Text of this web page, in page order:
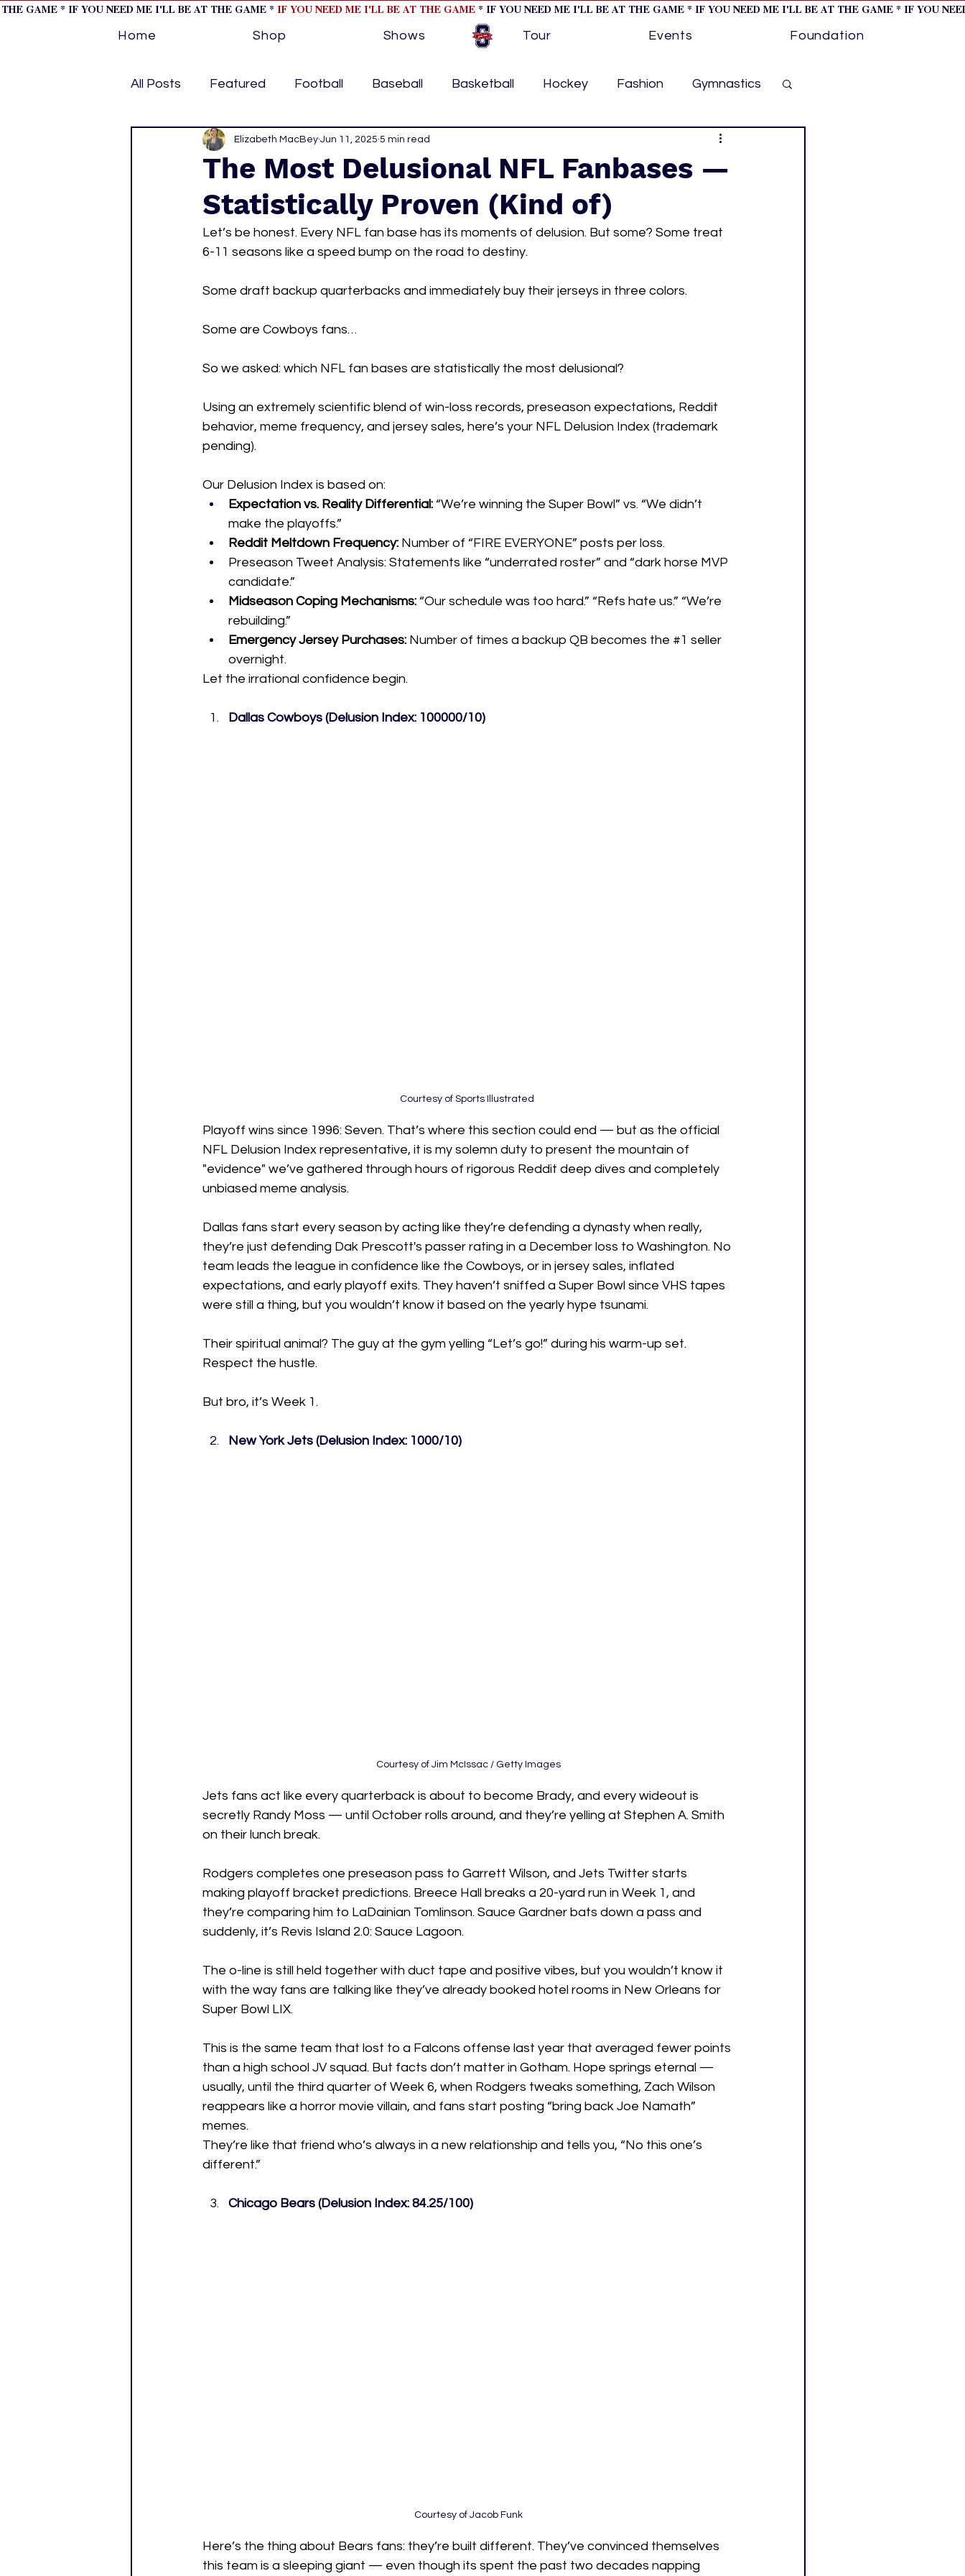
GAME * IF YOU NEED ME I'LL BE AT THE GAME * IF YOU NEED ME I'LL BE AT THE GAME* IF YOU NEED ME I'LL BE AT THE GAME * IF YOU NEED ME I'LL BE AT THE GAME * IF YOU
Home Shop Shows Tour Events Foundation
All Posts Featured Football Baseball Basketball Hockey Fashion Gymnastics
Horse Racing Tips/Informational Formula 1
Softball Volleyball Tennis Track and Field Women In Sports
home page feature 1 home page feature 2 fashion 1
The Most Delusional NFL Fanbases —
Statistically Proven (Kind of)
Elizabeth MacBey Jun 11, 2025 5 min read
Let’s be honest. Every NFL fan base has its moments of delusion. But some? Some treat
6-11 seasons like a speed bump on the road to destiny.
Some draft backup quarterbacks and immediately buy their jerseys in three colors.
Some are Cowboys fans…
So we asked: which NFL fan bases are statistically the most delusional?
Using an extremely scientific blend of win-loss records, preseason expectations, Reddit
behavior, meme frequency, and jersey sales, here’s your NFL Delusion Index (trademark
pending).
Our Delusion Index is based on:
Expectation vs. Reality Differential: “We’re winning the Super Bowl” vs. “We didn’t
make the playoffs.”
Reddit Meltdown Frequency: Number of “FIRE EVERYONE” posts per loss.
Preseason Tweet Analysis: Statements like “underrated roster” and “dark horse MVP
candidate.”
Midseason Coping Mechanisms: “Our schedule was too hard.” “Refs hate us.” “We’re
rebuilding.”
Emergency Jersey Purchases: Number of times a backup QB becomes the #1 seller
overnight.
Let the irrational confidence begin.
Dallas Cowboys (Delusion Index: 100000/10)
Courtesy of Sports Illustrated
Playoff wins since 1996: Seven. That’s where this section could end — but as the official
NFL Delusion Index representative, it is my solemn duty to present the mountain of
"evidence" we’ve gathered through hours of rigorous Reddit deep dives and completely
unbiased meme analysis.
Dallas fans start every season by acting like they’re defending a dynasty when really,
they’re just defending Dak Prescott's passer rating in a December loss to Washington. No
team leads the league in confidence like the Cowboys, or in jersey sales, inflated
expectations, and early playoff exits. They haven’t sniffed a Super Bowl since VHS tapes
were still a thing, but you wouldn’t know it based on the yearly hype tsunami.
Their spiritual animal? The guy at the gym yelling “Let’s go!” during his warm-up set.
Respect the hustle.
But bro, it’s Week 1.
New York Jets (Delusion Index: 1000/10)
Courtesy of Jim McIssac / Getty Images
Jets fans act like every quarterback is about to become Brady, and every wideout is
secretly Randy Moss — until October rolls around, and they’re yelling at Stephen A. Smith
on their lunch break.
Rodgers completes one preseason pass to Garrett Wilson, and Jets Twitter starts
making playoff bracket predictions. Breece Hall breaks a 20-yard run in Week 1, and
they’re comparing him to LaDainian Tomlinson. Sauce Gardner bats down a pass and
suddenly, it’s Revis Island 2.0: Sauce Lagoon.
The o-line is still held together with duct tape and positive vibes, but you wouldn’t know it
with the way fans are talking like they’ve already booked hotel rooms in New Orleans for
Super Bowl LIX.
This is the same team that lost to a Falcons offense last year that averaged fewer points
than a high school JV squad. But facts don’t matter in Gotham. Hope springs eternal —
usually, until the third quarter of Week 6, when Rodgers tweaks something, Zach Wilson
reappears like a horror movie villain, and fans start posting “bring back Joe Namath”
memes.
They’re like that friend who’s always in a new relationship and tells you, “No this one’s
different.”
Chicago Bears (Delusion Index: 84.25/100)
Courtesy of Jacob Funk
Here’s the thing about Bears fans: they’re built different. They’ve convinced themselves
this team is a sleeping giant — even though its spent the past two decades napping